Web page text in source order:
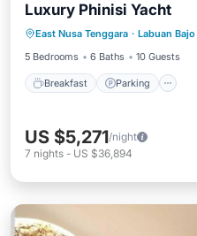
Luxury Phinisi Yacht
East Nusa Tenggara · Labuan Bajo
5 Bedrooms
6 Baths 10 Guests
Breakfast Parking
Breakfast Parking
Balcony/Terrace
US $5,271/night
7 nights - US $36,894